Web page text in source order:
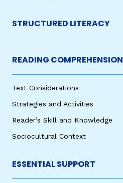
STRUCTURED LITERACY
READING COMPREHENSION
Text Considerations
Strategies and Activities
Reader’s Skill and Knowledge
Sociocultural Context
ESSENTIAL SUPPORT